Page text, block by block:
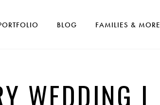
BLOG FAMILIES & MORE
WEDDING |